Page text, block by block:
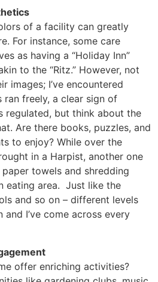
of a facility can greatly
For instance, some care
as having a “Holiday Inn”
to the “Ritz.” However, not
images; I’ve encountered
freely, a clear sign of
regulated, but think about the
Are there books, puzzles, and
to enjoy? While over the
in a Harpist, another one
towels and shredding
eating area. Just like the
and so on – different levels
I’ve come across every
offer enriching activities?